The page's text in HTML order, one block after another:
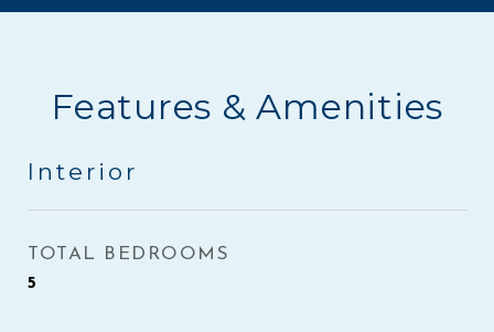
Features & Amenities
Interior
TOTAL BEDROOMS
5